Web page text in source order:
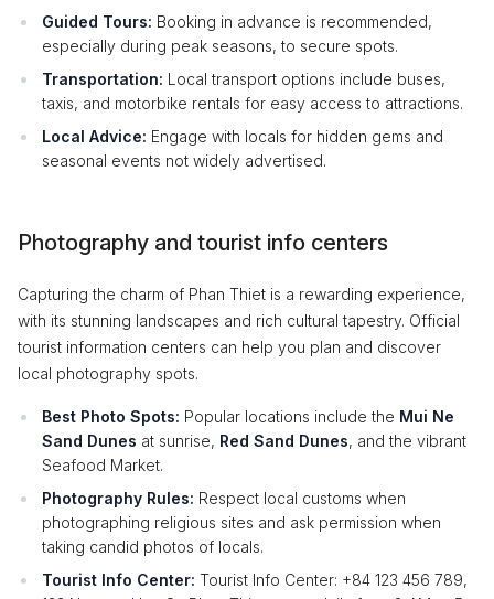
Guided Tours: Booking in advance is recommended,
especially during peak seasons, to secure spots.
Transportation: Local transport options include buses,
taxis, and motorbike rentals for easy access to attractions.
Local Advice: Engage with locals for hidden gems and
seasonal events not widely advertised.
Photography and tourist info centers
Capturing the charm of Phan Thiet is a rewarding experience,
with its stunning landscapes and rich cultural tapestry. Official
tourist information centers can help you plan and discover
local photography spots.
Best Photo Spots: Popular locations include the Mui Ne
Sand Dunes at sunrise, Red Sand Dunes, and the vibrant
Seafood Market.
Photography Rules: Respect local customs when
photographing religious sites and ask permission when
taking candid photos of locals.
Tourist Info Center: Tourist Info Center: +84 123 456 789,